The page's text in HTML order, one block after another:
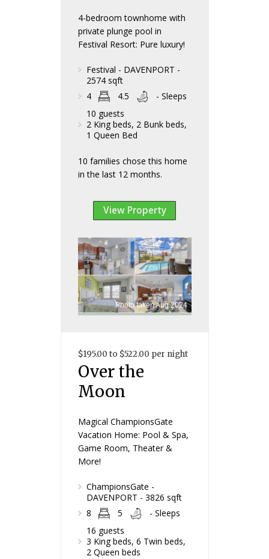
4-bedroom townhome with
private plunge pool in
Festival Resort: Pure luxury!
Festival - DAVENPORT -
2574 sqft
4
4.5
- Sleeps
10 guests
2 King beds, 2 Bunk beds,
1 Queen Bed
10 families chose this home
in the last 12 months.
View Property
Photo taken Aug 2024
$195.00 to $522.00 per night
Over the
Moon
Magical ChampionsGate
Vacation Home: Pool & Spa,
Game Room, Theater &
More!
ChampionsGate -
DAVENPORT - 3826 sqft
8
5
- Sleeps
16 guests
3 King beds, 6 Twin beds,
2 Queen beds